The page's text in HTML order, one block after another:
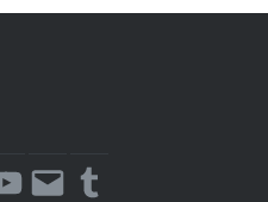
Email Tumblr